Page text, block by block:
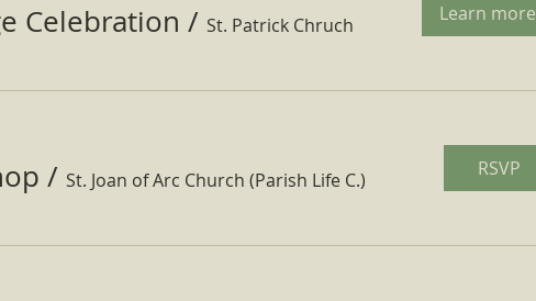
Celebration / St. Patrick Chruch Learn more
/ St. Joan of Arc Church (Parish Life C.) RSVP